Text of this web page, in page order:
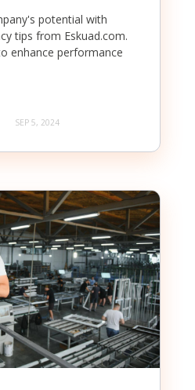
potential with
tips from Eskuad.com.
enhance performance
SEP 5, 2024